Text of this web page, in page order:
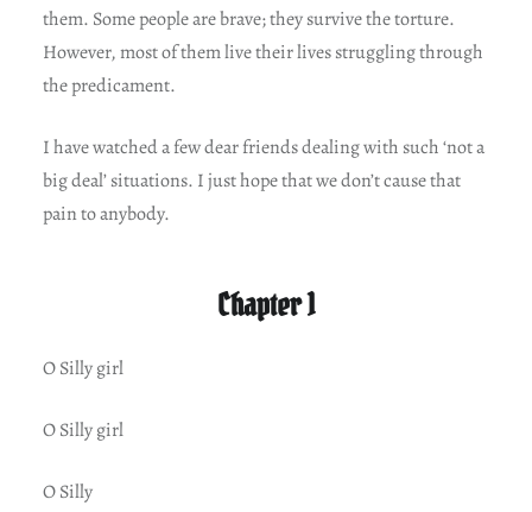
them. Some people are brave; they survive the torture.
However, most of them live their lives struggling through
the predicament.
I have watched a few dear friends dealing with such ‘not a
big deal’ situations. I just hope that we don’t cause that
pain to anybody.
Chapter 1
O Silly girl
O Silly girl
O Silly